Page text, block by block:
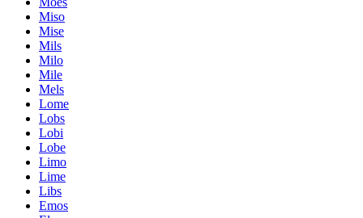
Miso
Mise
Mils
Milo
Mile
Mels
Lome
Lobs
Lobi
Lobe
Limo
Lime
Libs
Emos